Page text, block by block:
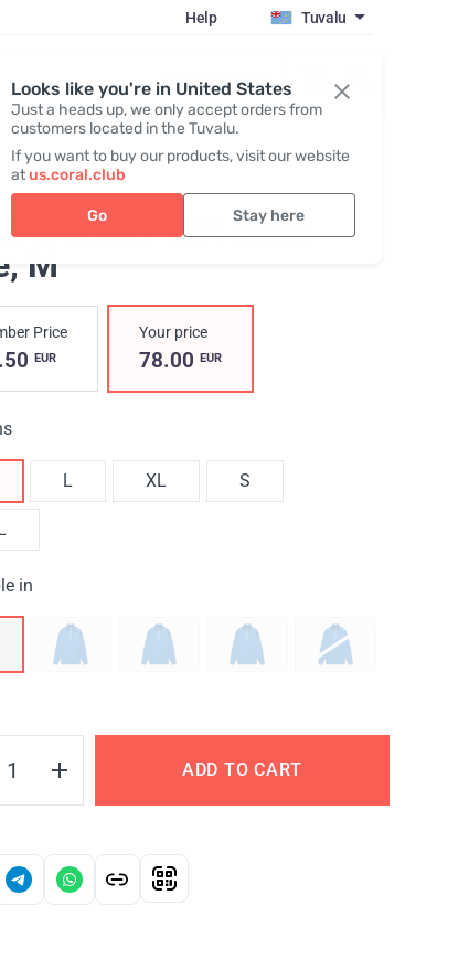
Looks like you're in United States
Just a heads up, we only accept orders from
customers located in the Tuvalu.
If you want to buy our products, visit our website
atus.coral.club
Go Stay here
Help Tuvalu
Register / Login
SWEATSHIRT ZIP, Dark blue
ZIP, Dark
, M
Price
EUR
Your price
78.00 EUR
L XL S
in
ADD TO CART